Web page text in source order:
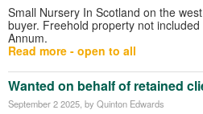
Small Nursery In Scotland on the
buyer. Freehold property not
Annum.
Read more - open to all
Wanted on behalf of retained
September 2 2025 , by Quinton Edwards